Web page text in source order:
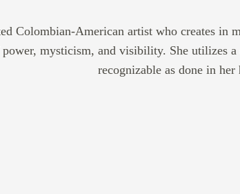
Colombian-American artist who creates
mysticism, and visibility. She utilizes
recognizable as done in her